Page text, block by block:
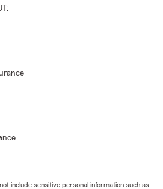
include sensitive personal information such as